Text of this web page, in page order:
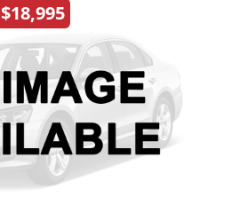
$18,995